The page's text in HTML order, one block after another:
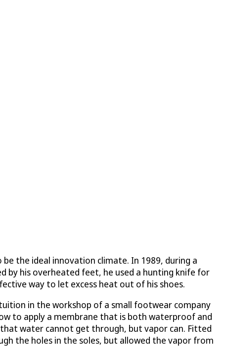
the ideal innovation climate. In 1989, during a
by his overheated feet, he used a hunting knife for
way to let excess heat out of his shoes.
in the workshop of a small footwear company
to apply a membrane that is both waterproof and
water cannot get through, but vapor can. Fitted
the holes in the soles, but allowed the vapor from